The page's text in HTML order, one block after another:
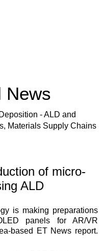
News
- ALD and
Materials Supply Chains
of micro-
ALD
is making preparations
panels for AR/VR
based ET News report.